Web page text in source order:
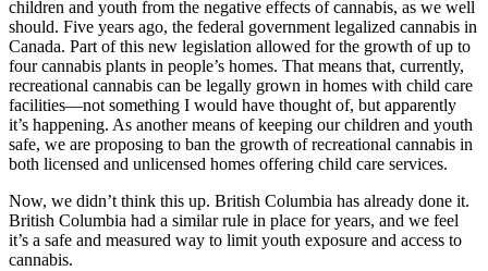
children and youth from the negative effects of cannabis, as we well
should. Five years ago, the federal government legalized cannabis in
Canada. Part of this new legislation allowed for the growth of up to
four cannabis plants in people’s homes. That means that, currently,
recreational cannabis can be legally grown in homes with child care
facilities—not something I would have thought of, but apparently
it’s happening. As another means of keeping our children and youth
safe, we are proposing to ban the growth of recreational cannabis in
both licensed and unlicensed homes offering child care services.
Now, we didn’t think this up. British Columbia has already done it.
British Columbia had a similar rule in place for years, and we feel
it’s a safe and measured way to limit youth exposure and access to
cannabis.